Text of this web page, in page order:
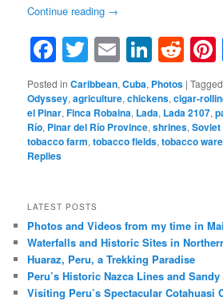
Continue reading →
Facebook
Twitter
Email
Posted in Caribbean,Cuba, Photos |Tagged
Odyssey,agriculture,chickens,cigar-
el Pinar,Finca Robaina, Lada, Lada 2107,
Río, Pinar del Río Province,shrines,
tobacco farm,tobacco fields,tobacco
Replies
LATEST POSTS
Photos and Videos from my time in
Waterfalls and Historic Sites in
Huaraz, Peru, a Trekking Paradise
Peru’s Historic Nazca Lines and Sandy
Visiting Peru’s Spectacular Cotahuasi